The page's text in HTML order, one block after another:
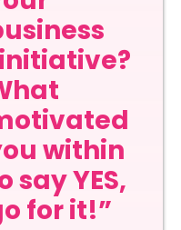
within
say YES,
for it!”